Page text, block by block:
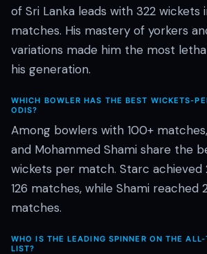
of Sri Lanka leads with 322 wickets
matches. His mastery of yorkers
variations made him the most
his generation.
WHICH BOWLER HAS THE BEST WICKETS-
ODIS?
Among bowlers with 100+
and Mohammed Shami share the
wickets per match. Starc achieved
126 matches, while Shami reached
matches.
WHO IS THE LEADING SPINNER ON THE
LIST?